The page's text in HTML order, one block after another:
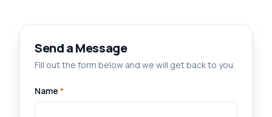
Send a Message
Fill out the form below and we will get back to you.
Name *